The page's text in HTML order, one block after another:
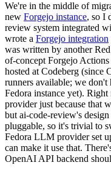
We're in the middle of
new Forgejo instance, so I
review system integrated
wrote a Forgejo integration
was written by another
of-concept Forgejo
hosted at Codeberg (since
runners available; we
Fedora instance yet).
provider just because that
but ai-code-review's
pluggable, so it's trivial to
Fedora LLM provider set
can make it use that.
OpenAI API backend